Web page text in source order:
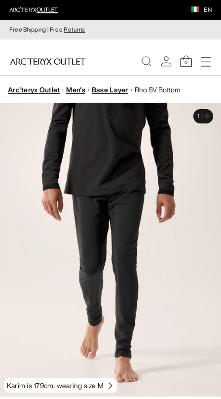
EN
Free Shipping | FreeReturns
0
WOMEN
Arc'teryx Outlet Men's Base Layer Rho SV Bottom
Karim is 179cm, wearing size M
1 / 6